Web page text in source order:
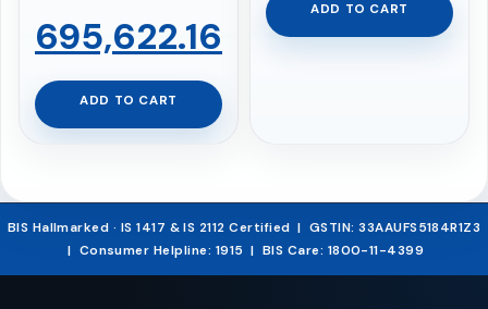
Original
price
₹732,233.85.
695,622.16 Current
price
₹695,622.16.
ADD TO CART
ADD TO CART
BIS Hallmarked · IS 1417 & IS 2112 Certified | GSTIN: 33AAUFS5184R1Z3
| Consumer Helpline: 1915 | BIS Care: 1800-11-4399